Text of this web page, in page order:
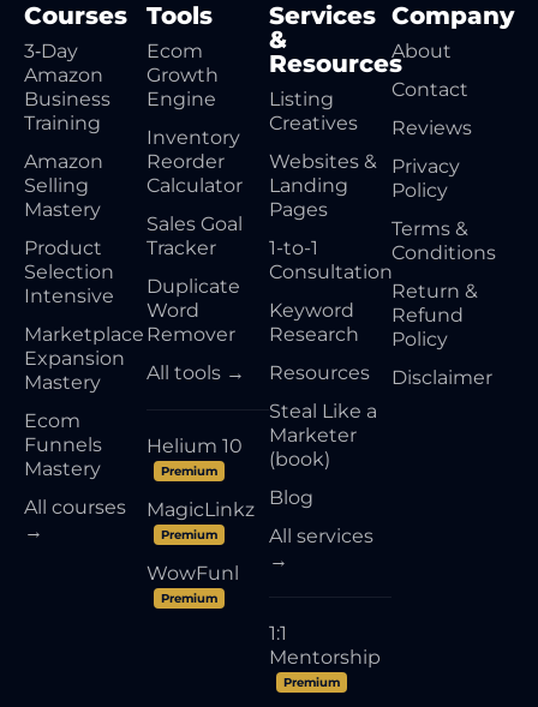
Courses
3‑Day
Amazon
Business
Training
Amazon
Selling
Mastery
Product
Selection
Intensive
Marketplace
Expansion
Mastery
Ecom
Funnels
Mastery
All courses
→
Tools
Ecom
Growth
Engine
Inventory
Reorder
Calculator
Sales Goal
Tracker
Duplicate
Word
Remover
All tools →
Helium 10
Premium
MagicLinkz
Premium
WowFunl
Premium
Services
&
Resources
Listing
Creatives
Websites &
Landing
Pages
1-to-1
Consultation
Keyword
Research
Resources
Steal Like a
Marketer
(book)
Blog
All services
→
1:1
Mentorship
Premium
Company
About
Contact
Reviews
Privacy
Policy
Terms &
Conditions
Return &
Refund
Policy
Disclaimer